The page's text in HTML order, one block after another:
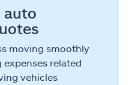
auto
moving smoothly
related
vehicles